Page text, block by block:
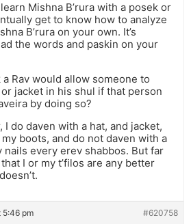
Mishna B’rura with a posek or
get to know how to analyze
B’rura on your own. It’s
the words and paskin on your
Rav would allow someone to
jacket in his shul if that person
by doing so?
I do daven with a hat, and jacket,
boots, and do not daven with a
nails every erev shabbos. But far
I or my t’filos are any better
5:46 pm #620758